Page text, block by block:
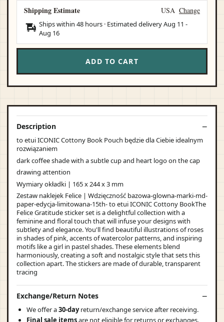
Shipping Estimate USA Change
Ships within 48 hours · Estimated deliveryAug 11 -
Aug 16
ADD TO CART
Description
to etui ICONIC Cottony Book Pouch będzie dla Ciebie idealnym
rozwiązaniem
dark coffee shade with a subtle cup and heart logo on the cap
drawing attention
Wymiary okładki | 165 x 244 x 3 mm
Zestaw naklejek Felice | Wdzięczność bazowa-glowna-marki-md-
paper-edycja-limitowana-15th- to etui ICONIC Cottony BookThe
Felice Gratitude sticker set is a delightful collection with a
feminine and floral touch that will infuse your designs with
subtlety and elegance. You'll find beautiful illustrations of roses
in shades of pink, accents of watercolor patterns, and inspiring
motifs like a girl in pastel shades. These elements blend
harmoniously, creating a soft and nostalgic style that sets this
collection apart. The stickers are made of durable, transparent
tracing
Exchange/Return Notes
We offer a30-dayreturn/exchange service after receiving.
Final sale itemsare not eligible for returns or exchanges.